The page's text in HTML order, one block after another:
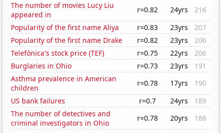
The number of movies Lucy Liu
appeared in
r=0.82 24yrs
216
Popularity of the first name Aliya
r=0.83 23yrs
207
Popularity of the first name Drake
r=0.82 23yrs
206
Telefónica's stock price (TEF)
r=0.75 22yrs
206
Burglaries in Ohio
r=0.73 23yrs
191
Asthma prevalence in American
children
r=0.78 17yrs
190
US bank failures
r=0.7 24yrs
189
The number of detectives and
criminal investigators in Ohio
r=0.78 20yrs
188